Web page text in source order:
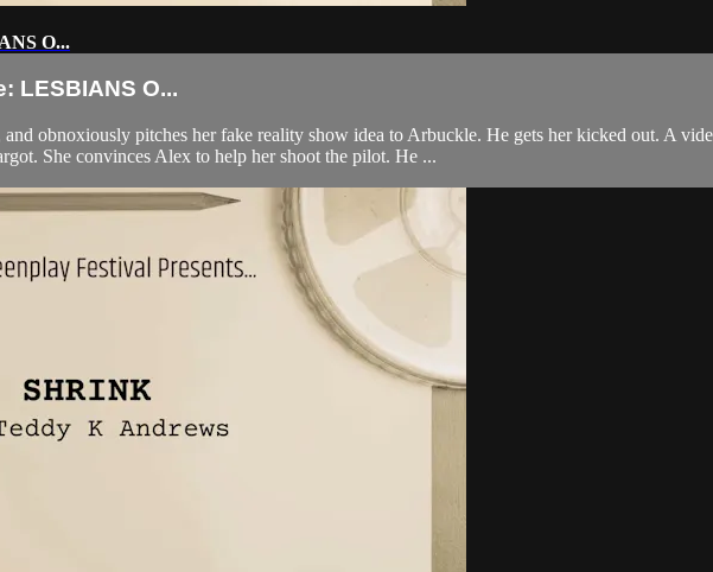
O...
LESBIANS O...
obnoxiously pitches her fake reality show idea to Arbuckle. He gets her kicked out. A
She convinces Alex to help her shoot the pilot. He ...